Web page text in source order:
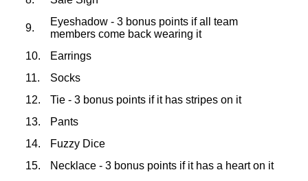
9.
Eyeshadow - 3 bonus points if all team
members come back wearing it
10.
Earrings
11.
Socks
12.
Tie - 3 bonus points if it has stripes on it
13.
Pants
14.
Fuzzy Dice
15.
Necklace - 3 bonus points if it has a heart on it